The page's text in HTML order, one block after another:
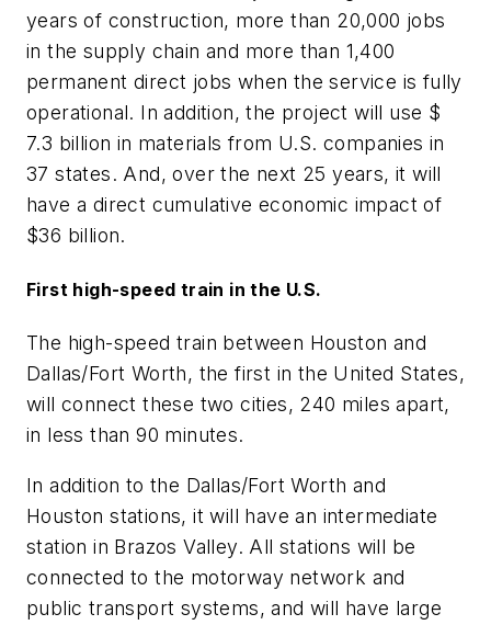
years of construction, more than 20,000 jobs
in the supply chain and more than 1,400
permanent direct jobs when the service is fully
operational. In addition, the project will use $
7.3 billion in materials from U.S. companies in
37 states. And, over the next 25 years, it will
have a direct cumulative economic impact of
$36 billion.
First high-speed train in the U.S.
The high-speed train between Houston and
Dallas/Fort Worth, the first in the United States,
will connect these two cities, 240 miles apart,
in less than 90 minutes.
In addition to the Dallas/Fort Worth and
Houston stations, it will have an intermediate
station in Brazos Valley. All stations will be
connected to the motorway network and
public transport systems, and will have large